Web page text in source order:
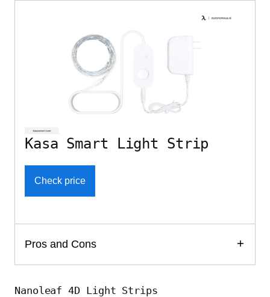
Kasa Smart Light Strip
Check price
Pros and Cons
Nanoleaf 4D Light Strips